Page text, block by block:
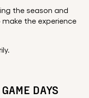
the season and
the experience
DAYS